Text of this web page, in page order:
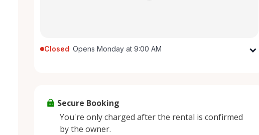
Closed· Opens Monday at 9:00 AM
Thursday
Secure Booking
You're only charged after the rental is confirmed
by the owner.